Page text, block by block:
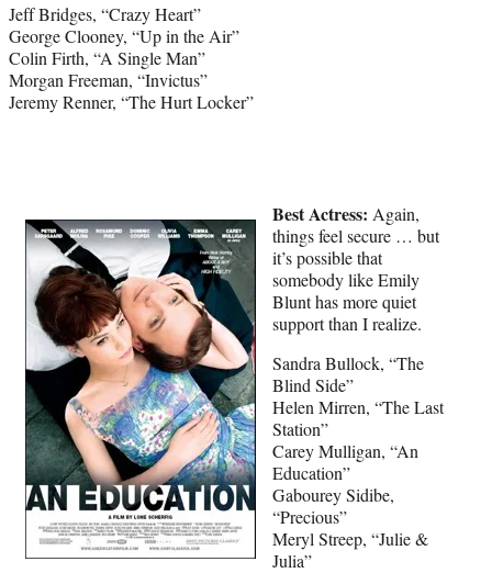
Jeff Bridges, “Crazy Heart”
George Clooney, “Up in the Air”
Colin Firth, “A Single Man”
Morgan Freeman, “Invictus”
Jeremy Renner, “The Hurt Locker”
Best Actress: Again,
things feel secure … but
it’s possible that
somebody like Emily
Blunt has more quiet
support than I realize.
Sandra Bullock, “The
Blind Side”
Helen Mirren, “The Last
Station”
Carey Mulligan, “An
Education”
Gabourey Sidibe,
“Precious”
Meryl Streep, “Julie &
Julia”